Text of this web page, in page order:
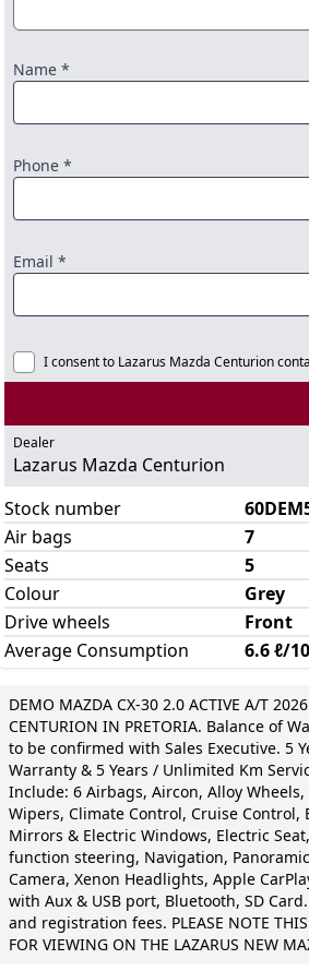
Name *
Phone *
Email *
I consent to Lazarus Mazda Centurion
Dealer
Lazarus Mazda Centurion
Stock number
Air bags
7
Seats
5
Colour
Grey
Drive wheels
Front
Average Consumption
6.6 ℓ/
DEMO MAZDA CX-30 2.0 ACTIVE A/T
CENTURION IN PRETORIA. Balance of
to be confirmed with Sales Executive. 5
Warranty & 5 Years / Unlimited Km
Include: 6 Airbags, Aircon, Alloy
Wipers, Climate Control, Cruise Control,
Mirrors & Electric Windows, Electric
function steering, Navigation,
Camera, Xenon Headlights, Apple
with Aux & USB port, Bluetooth, SD
and registration fees. PLEASE NOTE THIS
FOR VIEWING ON THE LAZARUS NEW